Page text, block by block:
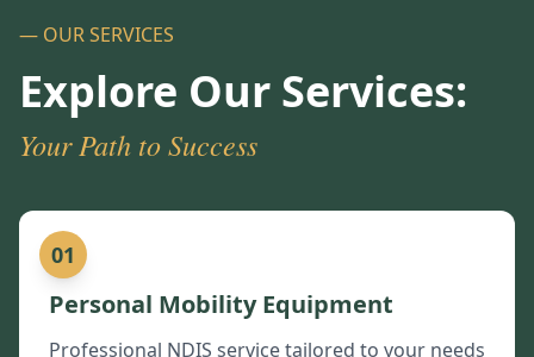
— OUR SERVICES
Explore Our Services:
Your Path to Success
01
Personal Mobility Equipment
Professional NDIS service tailored to your needs